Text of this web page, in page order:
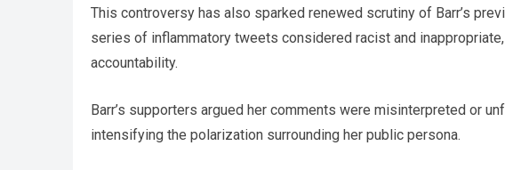
This controversy has also sparked renewed scrutiny of Barr’s
series of inflammatory tweets considered racist and
accountability.
Barr’s supporters argued her comments were misinterpreted or
intensifying the polarization surrounding her public persona.